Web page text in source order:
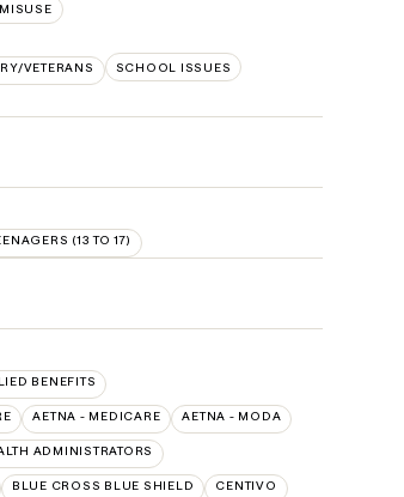
VETERANS SCHOOL ISSUES
(13 TO 17)
BENEFITS
AETNA - MEDICARE AETNA - MODA
ADMINISTRATORS
BLUE CROSS BLUE SHIELD CENTIVO